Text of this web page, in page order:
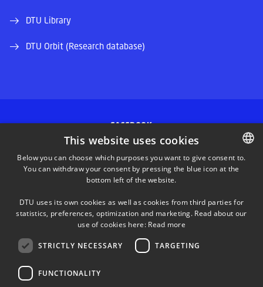
DTU Library
DTU Orbit (Research database)
FACEBOOK
INSTAGRAM
LINKEDIN
TWITTER
YOUTUBE
DANISH
This website uses cookies
Below you can choose which purposes you want to give consent to.
You can withdraw your consent by pressing the blue icon at the
bottom left of the website.
DTU uses its own cookies as well as cookies from third parties for
statistics, preferences, optimization and marketing. Read about our
use of cookies here: Read more
STRICTLY NECESSARY TARGETING
FUNCTIONALITY